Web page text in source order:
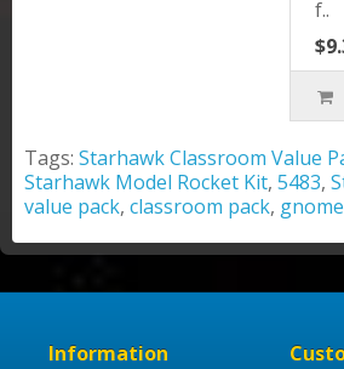
f..
Tags: Starhawk Classroom Value
Starhawk Model Rocket Kit, 5483,
value pack, classroom pack, gnome
Information